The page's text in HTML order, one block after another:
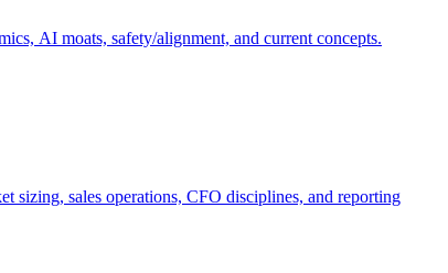
AI moats, safety/alignment, and current concepts.
sizing, sales operations, CFO disciplines, and reporting